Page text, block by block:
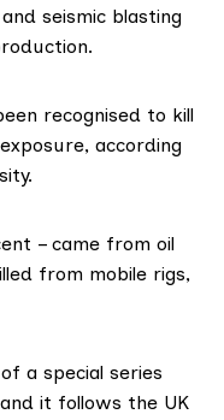
seismic blasting
recognised to kill
according
.
– came from oil
from mobile rigs,
a special series
it follows the UK